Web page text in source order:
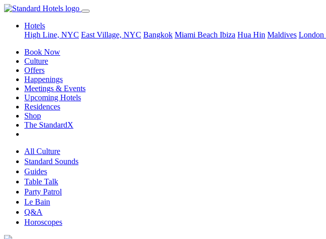
Hotels
High Line, NYC East Village, NYC Bangkok Miami Beach Ibiza Hua Hin Maldives London
Book Now
Culture
Offers
Happenings
Meetings & Events
Upcoming Hotels
Residences
Shop
The StandardX
All Culture
Standard Sounds
Guides
Table Talk
Party Patrol
Le Bain
Q&A
Horoscopes